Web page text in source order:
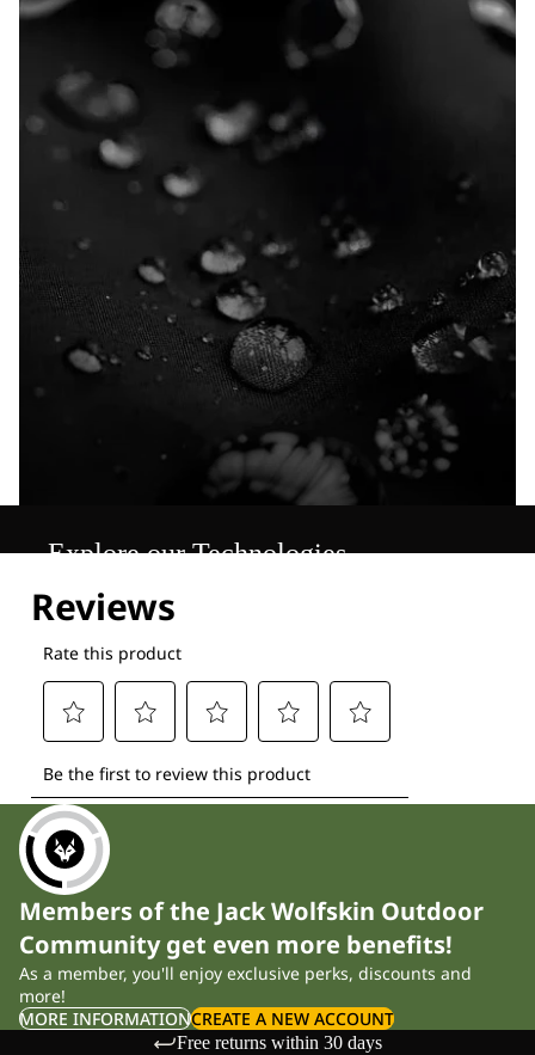
Explore our Technologies
Members of the Jack Wolfskin Outdoor
Community get even more benefits!
As a member, you'll enjoy exclusive perks, discounts and
more!
MORE INFORMATIONCREATE A NEW ACCOUNT
Free returns within 30 days